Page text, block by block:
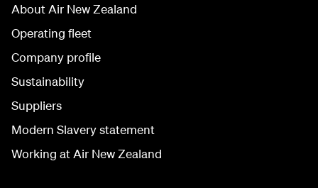
About Air New Zealand
Operating fleet
Company profile
Sustainability
Suppliers
Modern Slavery statement
Working at Air New Zealand